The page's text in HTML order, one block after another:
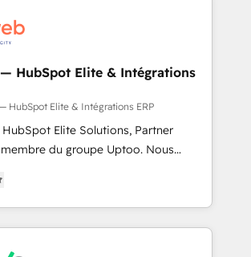
weeks Growth-Track: Unlock
& adoption 📍 São Paulo, BR
- HubSpot Portal Consolidation -
- HubSpot and NetSuite or
- Multi-system data
- Fixing broken or unreliable
risk CRM migrations and integrations.
HubSpot Elite & Intégrations
HubSpot Elite & Intégrations ERP
Elite Solutions, Partner
du groupe Uptoo. Nous
et PME B2B à unifier Marketing,
sur HubSpot grâce à la Revenue
alignement des équipes, pipeline
mesurable. 🔌 Intégrations